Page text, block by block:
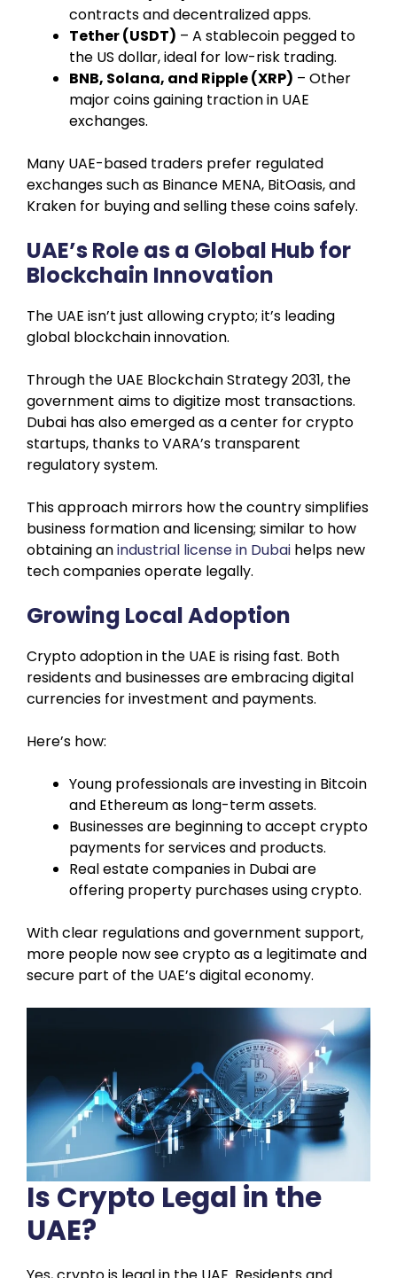
contracts and decentralized apps.
Tether (USDT) – A stablecoin pegged to
the US dollar, ideal for low-risk trading.
BNB, Solana, and Ripple (XRP) – Other
major coins gaining traction in UAE
exchanges.
Many UAE-based traders prefer regulated
exchanges such as Binance MENA, BitOasis, and
Kraken for buying and selling these coins safely.
UAE’s Role as a Global Hub for
Blockchain Innovation
The UAE isn’t just allowing crypto; it’s leading
global blockchain innovation.
Through the UAE Blockchain Strategy 2031, the
government aims to digitize most transactions.
Dubai has also emerged as a center for crypto
startups, thanks to VARA’s transparent
regulatory system.
This approach mirrors how the country simplifies
business formation and licensing; similar to how
obtaining anindustrial license in Dubai helps new
tech companies operate legally.
Growing Local Adoption
Crypto adoption in the UAE is rising fast. Both
residents and businesses are embracing digital
currencies for investment and payments.
Here’s how:
Young professionals are investing in Bitcoin
and Ethereum as long-term assets.
Businesses are beginning to accept crypto
payments for services and products.
Real estate companies in Dubai are
offering property purchases using crypto.
With clear regulations and government support,
more people now see crypto as a legitimate and
secure part of the UAE’s digital economy.
Is Crypto Legal in the
UAE?